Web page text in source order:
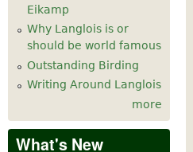
Eikamp
Why Langlois is or
should be world famous
Outstanding Birding
Writing Around Langlois
more
What's New